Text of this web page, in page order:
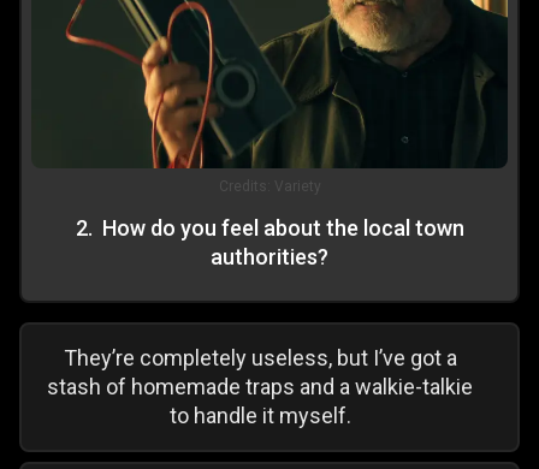
Credits: Variety
2. How do you feel about the local town
authorities?
They’re completely useless, but I’ve got a
stash of homemade traps and a walkie-talkie
to handle it myself.